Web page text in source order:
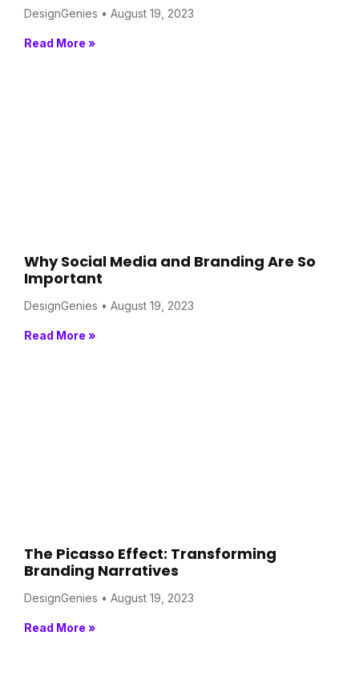
DesignGenies August 19, 2023
Read More »
Why Social Media and Branding Are So
Important
DesignGenies August 19, 2023
Read More »
The Picasso Effect: Transforming
Branding Narratives
DesignGenies August 19, 2023
Read More »